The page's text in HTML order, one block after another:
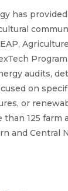
has
audits,
on
or
125 farm
and Central